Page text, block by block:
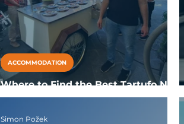
Where to Find the Best Tartufo Nero
in Calabria: Gelateria Dante in Pizzo
ACCOMMODATION
Simon Požek